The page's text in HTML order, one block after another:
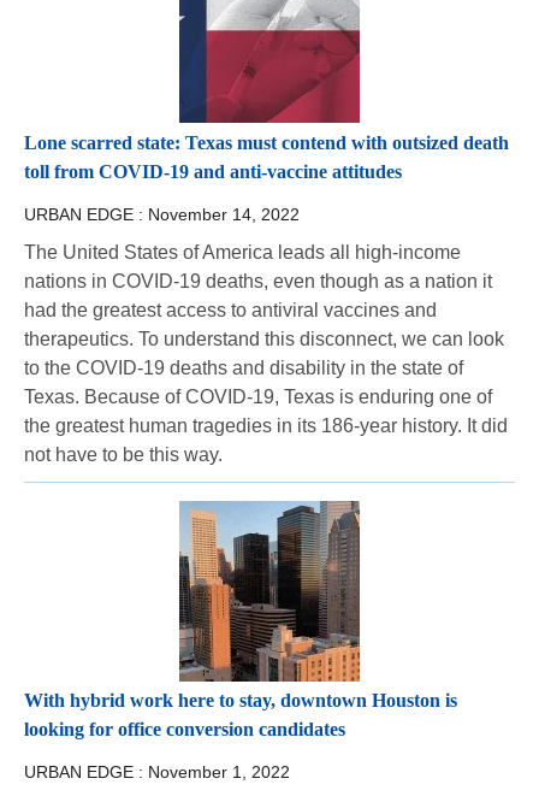
Lone scarred state: Texas must contend with outsized death
toll from COVID-19 and anti-vaccine attitudes
URBAN EDGE : November 14, 2022
The United States of America leads all high-income
nations in COVID-19 deaths, even though as a nation it
had the greatest access to antiviral vaccines and
therapeutics. To understand this disconnect, we can look
to the COVID-19 deaths and disability in the state of
Texas. Because of COVID-19, Texas is enduring one of
the greatest human tragedies in its 186-year history. It did
not have to be this way.
With hybrid work here to stay, downtown Houston is
looking for office conversion candidates
URBAN EDGE : November 1, 2022